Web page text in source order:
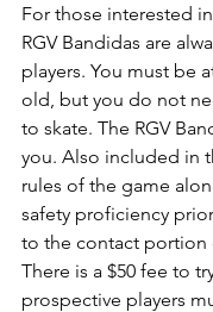
For those interested
RGV Bandidas are
players. You must be
old, but you do not
to skate. The RGV
you. Also included in
rules of the game
safety proficiency
to the contact portion
There is a $50 fee to
prospective players